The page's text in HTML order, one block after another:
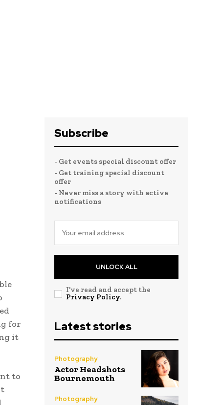
for
it
to
Subscribe
- Get events special discount offer
- Get training special discount
offer
- Never miss a story with active
notifications
UNLOCK ALL
I've read and accept the
Privacy Policy.
Latest stories
Photography
Actor Headshots
Bournemouth
Photography